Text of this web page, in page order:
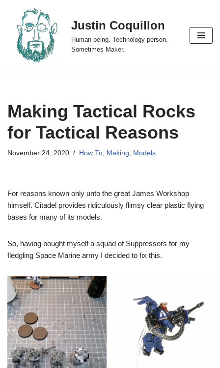
Skip
content
Justin Coquillon
Human being. Technology person.
Sometimes Maker.
Making Tactical Rocks
for Tactical Reasons
November 24, 2020 How To Making Models
For reasons known only unto the great James Workshop
himself. Citadel provides ridiculously flimsy clear plastic flying
bases for many of its models.
So, having bought myself a squad of Suppressors for my
fledgling Space Marine army I decided to fix this.